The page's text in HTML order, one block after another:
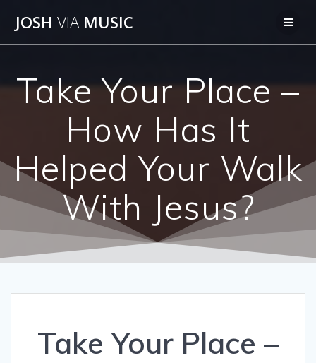
JOSH VIAMUSIC
Take Your Place –
How Has It
Helped Your Walk
With Jesus?
Take Your Place –